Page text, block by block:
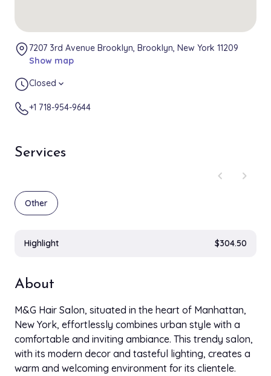
Services
chevron_left
chevron_right
Other
Highlight $304.50
About
M&G Hair Salon, situated in the heart of Manhattan,
New York, effortlessly combines urban style with a
comfortable and inviting ambiance. This trendy salon,
with its modern decor and tasteful lighting, creates a
warm and welcoming environment for its clientele.
7207 3rd Avenue Brooklyn, Brooklyn, New York 11209
Show map
Closed expand_more
+1 718-954-9644